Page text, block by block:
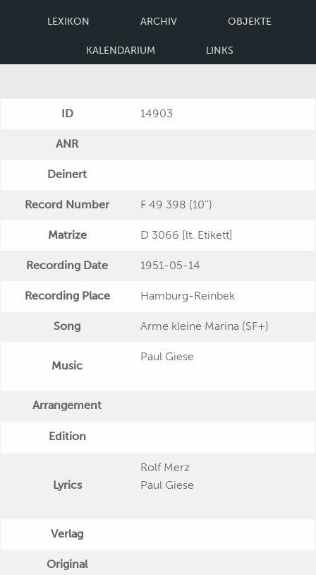
LEXIKON ARCHIV OBJEKTE
KALENDARIUM LINKS
ID 14903
ANR
Deinert
Record Number F 49 398 (10'')
Matrize D 3066 [lt. Etikett]
Recording Date 1951-05-14
Recording Place Hamburg-Reinbek
Song Arme kleine Marina (SF+)
Music
Paul Giese
Arrangement
Edition
Lyrics
Rolf Merz
Paul Giese
Verlag
Original